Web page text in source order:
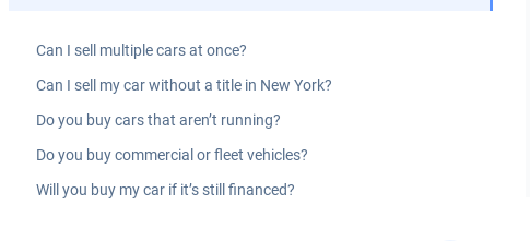
Can I sell multiple cars at once?
Can I sell my car without a title in New York?
Do you buy cars that aren’t running?
Do you buy commercial or fleet vehicles?
Will you buy my car if it’s still financed?